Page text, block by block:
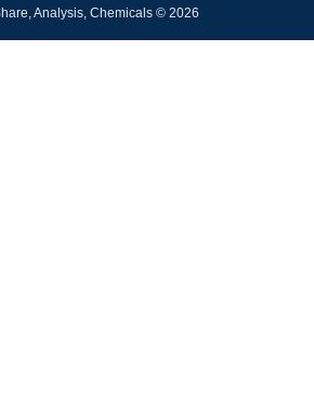
Analysis, Chemicals © 2026